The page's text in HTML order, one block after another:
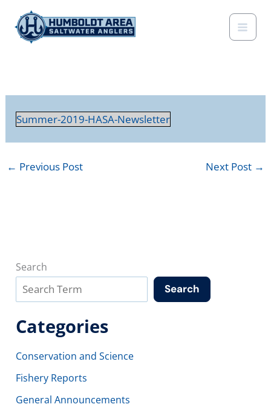
content
Summer-2019-HASA-Newsletter
← Previous Post Next Post →
Search
Search
Categories
Conservation and Science
Fishery Reports
General Announcements